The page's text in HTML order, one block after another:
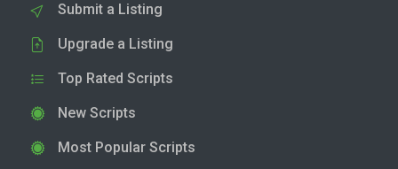
Submit a Listing
Upgrade a Listing
Top Rated Scripts
New Scripts
Most Popular Scripts